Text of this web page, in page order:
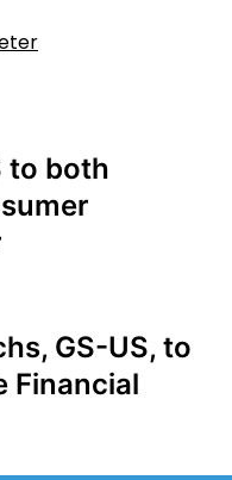
to both
GS-US, to
Financial